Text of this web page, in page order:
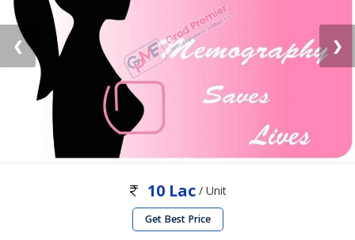
❮ ❯
10 Lac / Unit
Get Best Price